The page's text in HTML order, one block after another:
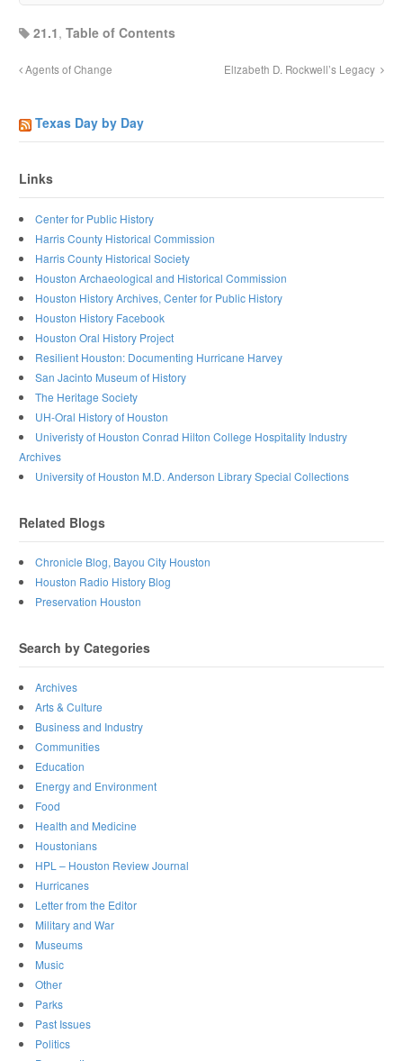
21.1,Table of Contents
Agents of Change Elizabeth D. Rockwell’s Legacy
Texas Day by Day
Links
Center for Public History
Harris County Historical Commission
Harris County Historical Society
Houston Archaeological and Historical Commission
Houston History Archives, Center for Public History
Houston History Facebook
Houston Oral History Project
Resilient Houston: Documenting Hurricane Harvey
San Jacinto Museum of History
The Heritage Society
UH-Oral History of Houston
Univeristy of Houston Conrad Hilton College Hospitality Industry
Archives
University of Houston M.D. Anderson Library Special Collections
Related Blogs
Chronicle Blog, Bayou City Houston
Houston Radio History Blog
Preservation Houston
Search by Categories
Archives
Arts & Culture
Business and Industry
Communities
Education
Energy and Environment
Food
Health and Medicine
Houstonians
HPL – Houston Review Journal
Hurricanes
Letter from the Editor
Military and War
Museums
Music
Other
Parks
Past Issues
Politics